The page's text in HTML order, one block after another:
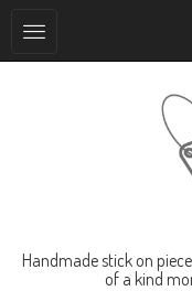
Handmade stick on
of a kind